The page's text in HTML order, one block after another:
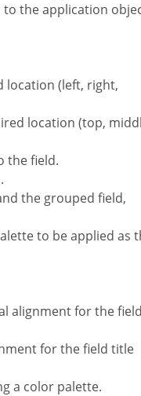
to the application
location (left, right,
location (top,
the field.
the grouped field,
to be applied as
alignment for the field
for the field title
a color palette.